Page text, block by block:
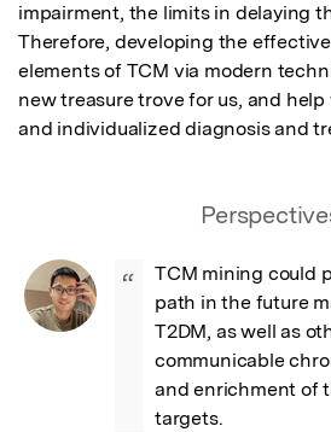
impairment, the limits in delaying
Therefore, developing the
elements of TCM via modern
new treasure trove for us, and
and individualized diagnosis and
“
TCM mining could
path in the future
T2DM, as well as
communicable
and enrichment of
targets.